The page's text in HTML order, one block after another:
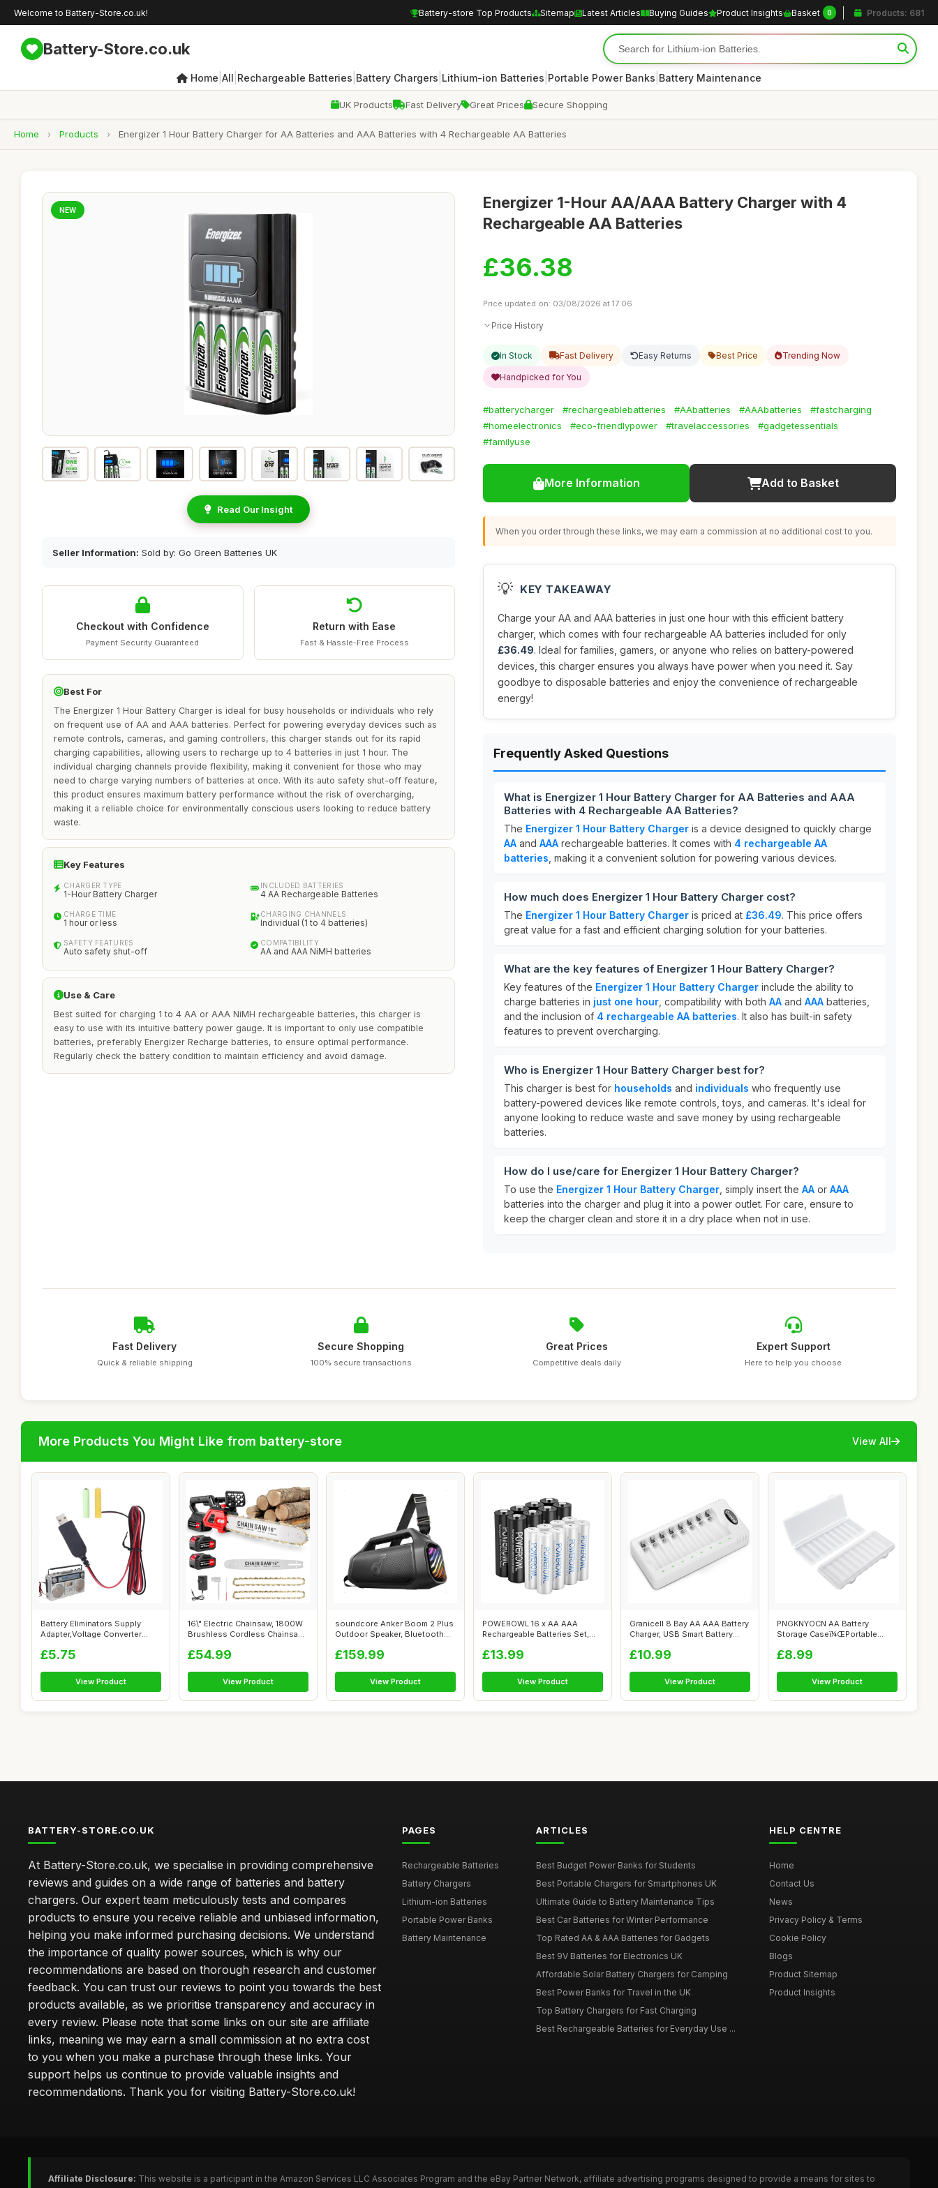
Welcome to Battery-Store.co.uk! Battery-store Top Products Sitemap Latest Articles Buying Guides Product Insights Basket 0 Products: 681
Battery-Store.co.uk
Home All Rechargeable Batteries Battery Chargers Lithium-ion Batteries Portable Power Banks Battery Maintenance
UK Products Fast Delivery Great Prices Secure Shopping
Home › Products › Energizer 1 Hour Battery Charger for AA Batteries and AAA Batteries with 4 Rechargeable AA Batteries
NEW
Read Our Insight
Seller Information: Sold by: Go Green Batteries UK
Checkout with Confidence
Payment Security Guaranteed
Return with Ease
Fast & Hassle-Free Process
Best For
The Energizer 1 Hour Battery Charger is ideal for busy households or individuals who rely
on frequent use of AA and AAA batteries. Perfect for powering everyday devices such as
remote controls, cameras, and gaming controllers, this charger stands out for its rapid
charging capabilities, allowing users to recharge up to 4 batteries in just 1 hour. The
individual charging channels provide flexibility, making it convenient for those who may
need to charge varying numbers of batteries at once. With its auto safety shut-off feature,
this product ensures maximum battery performance without the risk of overcharging,
making it a reliable choice for environmentally conscious users looking to reduce battery
waste.
Key Features
CHARGER TYPE
1-Hour Battery Charger
INCLUDED BATTERIES
4 AA Rechargeable Batteries
CHARGE TIME
1 hour or less
CHARGING CHANNELS
Individual (1 to 4 batteries)
SAFETY FEATURES
Auto safety shut-off
COMPATIBILITY
AA and AAA NiMH batteries
Use & Care
Best suited for charging 1 to 4 AA or AAA NiMH rechargeable batteries, this charger is
easy to use with its intuitive battery power gauge. It is important to only use compatible
batteries, preferably Energizer Recharge batteries, to ensure optimal performance.
Regularly check the battery condition to maintain efficiency and avoid damage.
Energizer 1-Hour AA/AAA Battery Charger with 4
Rechargeable AA Batteries
£36.38
Price updated on: 03/08/2026 at 17:06
Price History
In Stock Fast Delivery Easy Returns Best Price Trending Now
Handpicked for You
#batterycharger #rechargeablebatteries #AAbatteries #AAAbatteries
#fastcharging
#homeelectronics
#eco-friendlypower #travelaccessories
#gadgetessentials
#familyuse
More Information Add to Basket
When you order through these links, we may earn a commission at no additional cost to you.
💡 KEY TAKEAWAY
Charge your AA and AAA batteries in just one hour with this efficient battery
charger, which comes with four rechargeable AA batteries included for only
£36.49. Ideal for families, gamers, or anyone who relies on battery-powered
devices, this charger ensures you always have power when you need it. Say
goodbye to disposable batteries and enjoy the convenience of rechargeable
energy!
Frequently Asked Questions
What is Energizer 1 Hour Battery Charger for AA Batteries and AAA
Batteries with 4 Rechargeable AA Batteries?
The Energizer 1 Hour Battery Charger is a device designed to quickly charge
AA and AAA rechargeable batteries. It comes with 4 rechargeable AA
batteries , making it a convenient solution for powering various devices.
How much does Energizer 1 Hour Battery Charger cost?
The Energizer 1 Hour Battery Charger is priced at £36.49. This price offers
great value for a fast and efficient charging solution for your batteries.
What are the key features of Energizer 1 Hour Battery Charger?
Key features of the Energizer 1 Hour Battery Charger include the ability to
charge batteries in just one hour , compatibility with both AA and AAA batteries,
and the inclusion of 4 rechargeable AA batteries. It also has built-in safety
features to prevent overcharging.
Who is Energizer 1 Hour Battery Charger best for?
This charger is best for households and individuals who frequently use
battery-powered devices like remote controls, toys, and cameras. It's ideal for
anyone looking to reduce waste and save money by using rechargeable
batteries.
How do I use/care for Energizer 1 Hour Battery Charger?
To use the Energizer 1 Hour Battery Charger , simply insert the AA or AAA
batteries into the charger and plug it into a power outlet. For care, ensure to
keep the charger clean and store it in a dry place when not in use.
Fast Delivery
Quick & reliable shipping
Secure Shopping
100% secure transactions
Great Prices
Competitive deals daily
Expert Support
Here to help you choose
More Products You Might Like from battery-store View All
Battery Eliminators Supply
Adapter,Voltage Converter
£5.75
View Product
16\" Electric Chainsaw, 1800W
Brushless Cordless Chainsaw,
£54.99
View Product
soundcore Anker Boom 2 Plus
Outdoor Speaker, Bluetooth
£159.99
View Product
POWEROWL 16 x AA AAA
Rechargeable Batteries Set,
£13.99
View Product
Granicell 8 Bay AA AAA Battery
Charger, USB Smart Battery
£10.99
View Product
PNGKNYOCN AA Battery
Storage Caseï¼ŒPortable
£8.99
View Product
BATTERY-STORE.CO.UK
At Battery-Store.co.uk, we specialise in providing comprehensive
reviews and guides on a wide range of batteries and battery
chargers. Our expert team meticulously tests and compares
products to ensure you receive reliable and unbiased information,
helping you make informed purchasing decisions. We understand
the importance of quality power sources, which is why our
recommendations are based on thorough research and customer
feedback. You can trust our reviews to point you towards the best
products available, as we prioritise transparency and accuracy in
every review. Please note that some links on our site are affiliate
links, meaning we may earn a small commission at no extra cost
to you when you make a purchase through these links. Your
support helps us continue to provide valuable insights and
recommendations. Thank you for visiting Battery-Store.co.uk!
PAGES
Rechargeable Batteries
Battery Chargers
Lithium-ion Batteries
Portable Power Banks
Battery Maintenance
ARTICLES
Best Budget Power Banks for Students
Best Portable Chargers for Smartphones UK
Ultimate Guide to Battery Maintenance Tips
Best Car Batteries for Winter Performance
Top Rated AA & AAA Batteries for Gadgets
Best 9V Batteries for Electronics UK
Affordable Solar Battery Chargers for Camping
Best Power Banks for Travel in the UK
Top Battery Chargers for Fast Charging
Best Rechargeable Batteries for Everyday Use ...
HELP CENTRE
Home
Contact Us
News
Privacy Policy & Terms
Cookie Policy
Blogs
Product Sitemap
Product Insights
Affiliate Disclosure: This website is a participant in the Amazon Services LLC Associates Program and the eBay Partner Network, affiliate advertising programs designed to provide a means for sites to